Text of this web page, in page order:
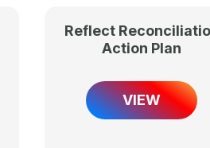
Reflect
Action Plan
VIEW